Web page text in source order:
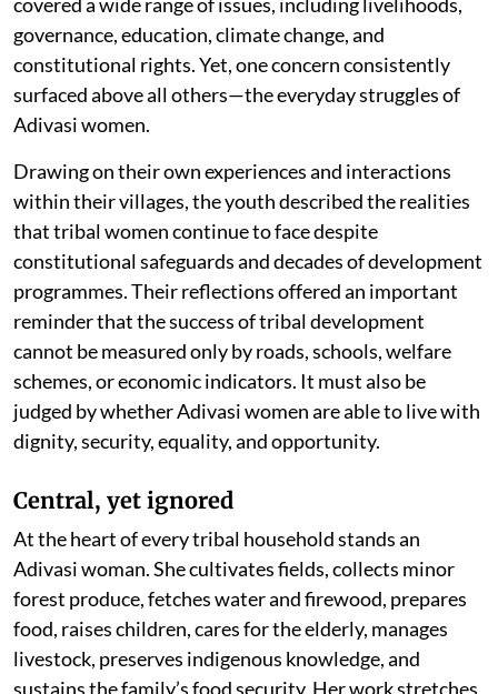
governance, education, climate change, and
constitutional rights. Yet, one concern consistently
surfaced above all others—the everyday struggles of
Adivasi women.
Drawing on their own experiences and interactions
within their villages, the youth described the realities
that tribal women continue to face despite
constitutional safeguards and decades of development
programmes. Their reflections offered an important
reminder that the success of tribal development
cannot be measured only by roads, schools, welfare
schemes, or economic indicators. It must also be
judged by whether Adivasi women are able to live with
dignity, security, equality, and opportunity.
Central, yet ignored
At the heart of every tribal household stands an
Adivasi woman. She cultivates fields, collects minor
forest produce, fetches water and firewood, prepares
food, raises children, cares for the elderly, manages
livestock, preserves indigenous knowledge, and
sustains the family’s food security. Her work stretches